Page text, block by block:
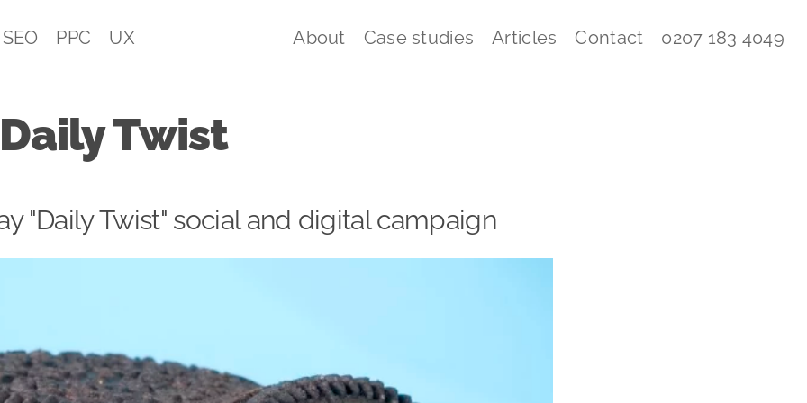
SEO PPC UX About Case studies Articles Contact 0207 183 4049
Twist
"Daily Twist" social and digital campaign